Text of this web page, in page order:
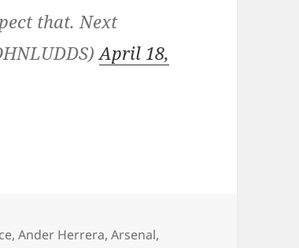
that. Next
April 18,
,Ander Herrera,Arsenal,